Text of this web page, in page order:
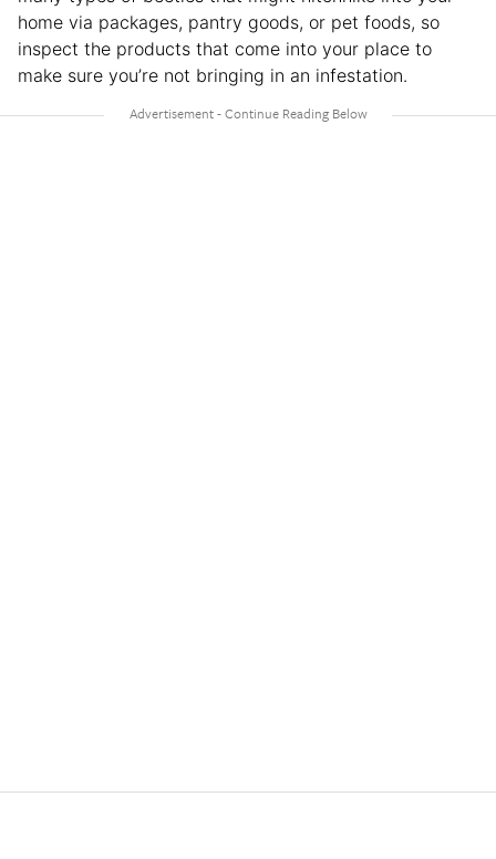
home via packages, pantry goods, or pet foods, so
inspect the products that come into your place to
make sure you’re not bringing in an infestation.